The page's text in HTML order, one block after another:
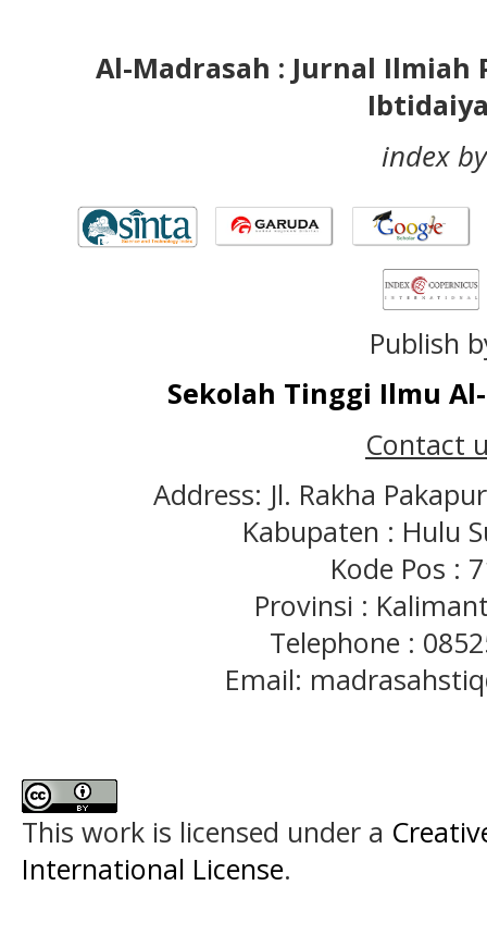
Al-Madrasah : Jurnal Ilmiah
index
Publish
Sekolah Tinggi Ilmu
Contact
Address: Jl. Rakha
Kabupaten : Hulu
Kode Pos :
Provinsi :
Telephone :
Email:
This work is licensed under a
International License.